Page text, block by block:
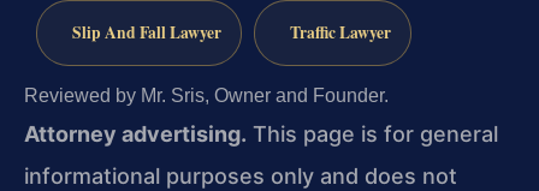
Slip And Fall Lawyer Traffic Lawyer
Reviewed by Mr. Sris, Owner and Founder.
Attorney advertising. This page is for general
informational purposes only and does not